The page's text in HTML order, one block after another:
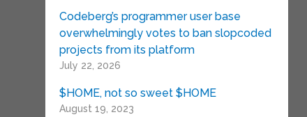
Codeberg’s programmer user base
overwhelmingly votes to ban slopcoded
projects from its platform
July 22, 2026
$HOME, not so sweet $HOME
August 19, 2023